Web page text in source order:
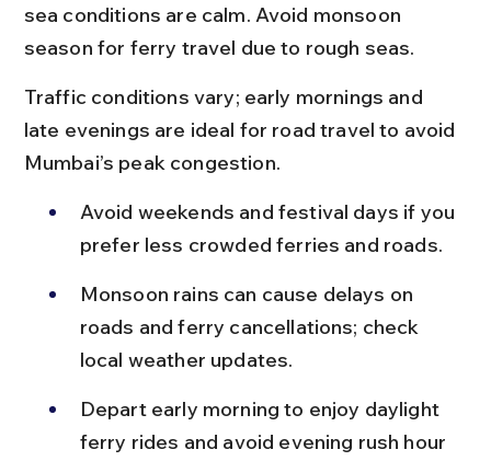
sea conditions are calm. Avoid monsoon
season for ferry travel due to rough seas.
Traffic conditions vary; early mornings and
late evenings are ideal for road travel to avoid
Mumbai’s peak congestion.
Avoid weekends and festival days if you
prefer less crowded ferries and roads.
Monsoon rains can cause delays on
roads and ferry cancellations; check
local weather updates.
Depart early morning to enjoy daylight
ferry rides and avoid evening rush hour